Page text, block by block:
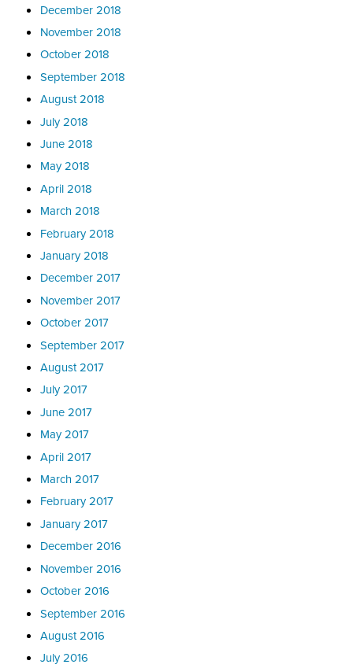
December 2018
November 2018
October 2018
September 2018
August 2018
July 2018
June 2018
May 2018
April 2018
March 2018
February 2018
January 2018
December 2017
November 2017
October 2017
September 2017
August 2017
July 2017
June 2017
May 2017
April 2017
March 2017
February 2017
January 2017
December 2016
November 2016
October 2016
September 2016
August 2016
July 2016